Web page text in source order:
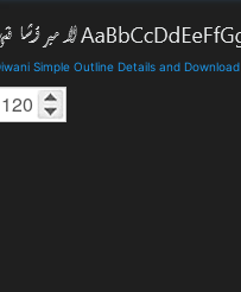
Simple Outline Details and Download